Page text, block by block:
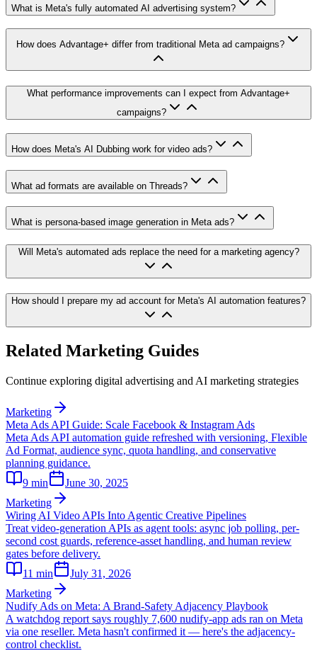
What is Meta's fully automated AI advertising system?
How does Advantage+ differ from traditional Meta ad campaigns?
What performance improvements can I expect from Advantage+
campaigns?
How does Meta's AI Dubbing work for video ads?
What ad formats are available on Threads?
What is persona-based image generation in Meta ads?
Will Meta's automated ads replace the need for a marketing agency?
How should I prepare my ad account for Meta's AI automation features?
Related Marketing Guides
Continue exploring digital advertising and AI marketing strategies
Marketing
Meta Ads API Guide: Scale Facebook & Instagram Ads
Meta Ads API automation guide refreshed with versioning, Flexible
Ad Format, audience sync, quota handling, and conservative
planning guidance.
9 min
June 30, 2025
Marketing
Wiring AI Video APIs Into Agentic Creative Pipelines
Treat video-generation APIs as agent tools: async job polling, per-
second cost guards, reference-asset handling, and human review
gates before delivery.
11 min
July 31, 2026
Marketing
Nudify Ads on Meta: A Brand-Safety Adjacency Playbook
A watchdog report says roughly 7,600 nudify-app ads ran on Meta
via one reseller. Meta hasn't confirmed it — here's the adjacency-
control checklist.